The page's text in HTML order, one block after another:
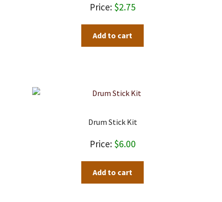
$2.75
Add to cart
Drum Stick Kit
$6.00
Add to cart